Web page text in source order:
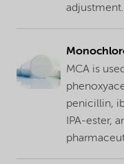
adjustment.
MCA is
penicillin,
IPA-ester,